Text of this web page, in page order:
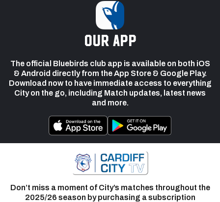
our app
The official Bluebirds club app is available on both iOS
& Android directly from the App Store & Google Play.
Download now to have immediate access to everything
City on the go, including Match updates, latest news
and more.
Don’t miss a moment of City’s matches throughout the
2025/26 season by purchasing a subscription